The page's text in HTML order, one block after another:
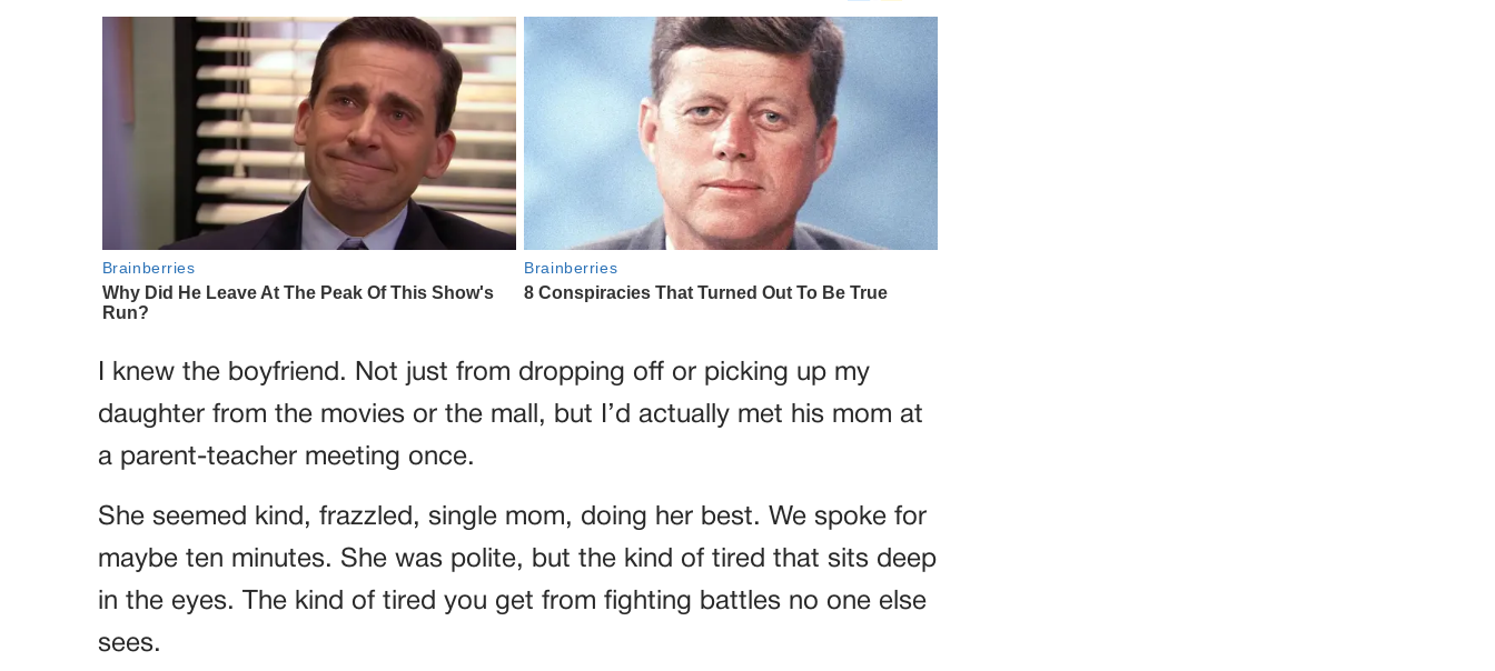
I knew the boyfriend. Not just from dropping off or picking up my
daughter from the movies or the mall, but I’d actually met his mom at
a parent-teacher meeting once.
She seemed kind, frazzled, single mom, doing her best. We spoke for
maybe ten minutes. She was polite, but the kind of tired that sits deep
in the eyes. The kind of tired you get from fighting battles no one else
sees.